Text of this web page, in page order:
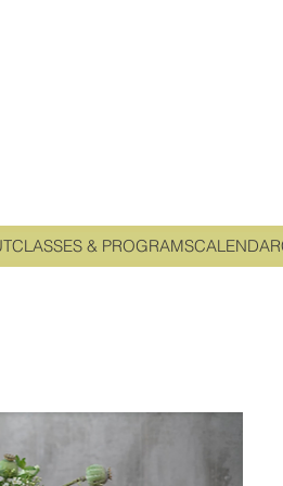
CLASSES & PROGRAMSCALENDAR